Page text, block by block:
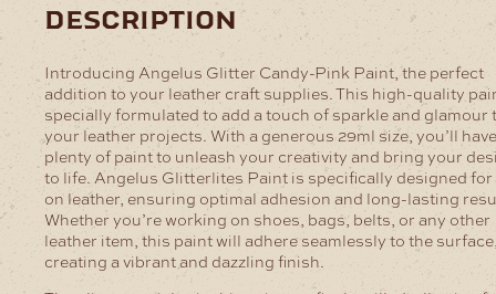
description
Introducing Angelus Glitter Candy-Pink Paint, the perfect
addition to your leather craft supplies. This high-quality
specially formulated to add a touch of sparkle and glamour
your leather projects. With a generous 29ml size, you’ll have
plenty of paint to unleash your creativity and bring your
to life. Angelus Glitterlites Paint is specifically designed for
on leather, ensuring optimal adhesion and long-lasting
Whether you’re working on shoes, bags, belts, or any other
leather item, this paint will adhere seamlessly to the
creating a vibrant and dazzling finish.